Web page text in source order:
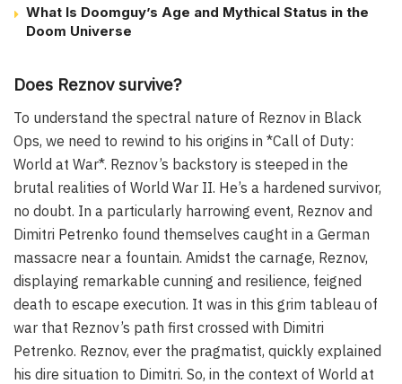
What Is Doomguy’s Age and Mythical Status in the
Doom Universe
Does Reznov survive?
To understand the spectral nature of Reznov in Black
Ops, we need to rewind to his origins in *Call of Duty:
World at War*. Reznov’s backstory is steeped in the
brutal realities of World War II. He’s a hardened survivor,
no doubt. In a particularly harrowing event, Reznov and
Dimitri Petrenko found themselves caught in a German
massacre near a fountain. Amidst the carnage, Reznov,
displaying remarkable cunning and resilience, feigned
death to escape execution. It was in this grim tableau of
war that Reznov’s path first crossed with Dimitri
Petrenko. Reznov, ever the pragmatist, quickly explained
his dire situation to Dimitri. So, in the context of World at